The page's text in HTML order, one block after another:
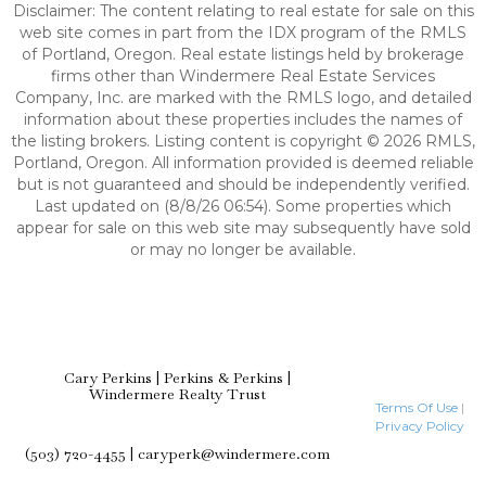
Disclaimer: The content relating to real estate for sale on this
web site comes in part from the IDX program of the RMLS
of Portland, Oregon. Real estate listings held by brokerage
firms other than Windermere Real Estate Services
Company, Inc. are marked with the RMLS logo, and detailed
information about these properties includes the names of
the listing brokers. Listing content is copyright © 2026 RMLS,
Portland, Oregon. All information provided is deemed reliable
but is not guaranteed and should be independently verified.
Last updated on (8/8/26 06:54). Some properties which
appear for sale on this web site may subsequently have sold
or may no longer be available.
Cary Perkins | Perkins & Perkins |
Windermere Realty Trust
(503) 720-4455 | caryperk@windermere.com
Terms Of Use |
Privacy Policy